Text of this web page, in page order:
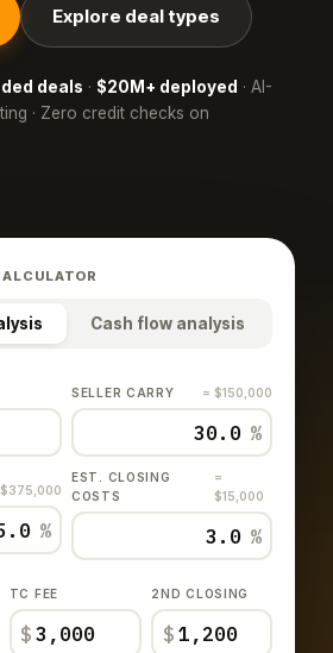
Explore deal types
deals · $20M+ deployed · AI-
· Zero credit checks on
Cash flow analysis
SELLER CARRY = $150,000
%
%
EST. CLOSING
COSTS
=
$15,000
%
TC FEE
$
2ND CLOSING
$